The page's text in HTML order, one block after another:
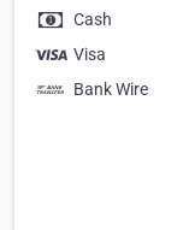
Cash
Visa
Bank Wire